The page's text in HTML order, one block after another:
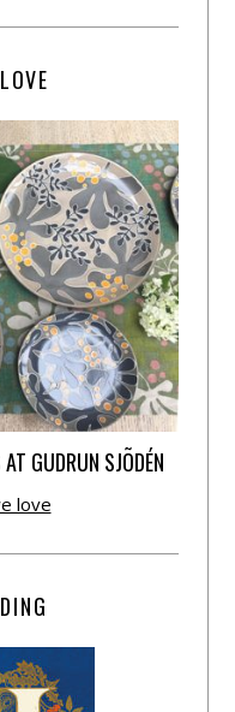
GUDRUN SJÕDÉN
love